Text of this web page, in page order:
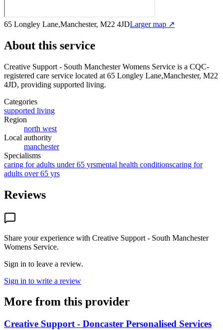
65 Longley Lane,Manchester, M22 4JDLarger map ↗
About this service
Creative Support - South Manchester Womens Service is a CQC-
registered care service located at 65 Longley Lane,Manchester, M22
4JD, providing supported living.
Categories
supported living
Region
north west
Local authority
manchester
Specialisms
caring for adults under 65 yrsmental health conditionscaring for
adults over 65 yrs
Reviews
Share your experience with Creative Support - South Manchester
Womens Service.
Sign in to leave a review.
Sign in to write a review
More from this provider
Creative Support - Doncaster Personalised Services